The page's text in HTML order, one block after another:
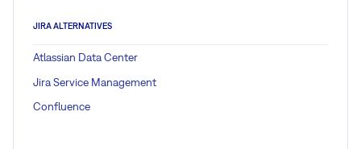
JIRA ALTERNATIVES
Atlassian Data Center
Jira Service Management
Confluence